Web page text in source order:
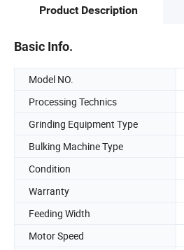
Product Description
Basic Info.
Model NO.
Processing Technics
Grinding Equipment Type
Bulking Machine Type
Condition
Warranty
Feeding Width
Motor Speed